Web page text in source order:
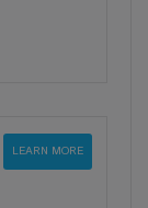
LEARN MORE